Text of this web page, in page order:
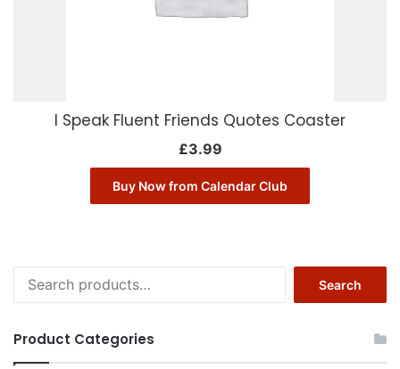
I Speak Fluent Friends Quotes Coaster
£3.99
Buy Now from Calendar Club
for:
Search
Product Categories